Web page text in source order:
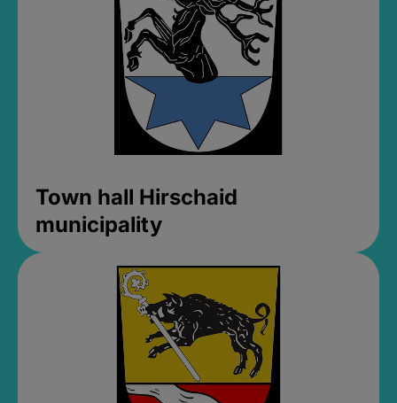
Town hall Hirschaid
municipality